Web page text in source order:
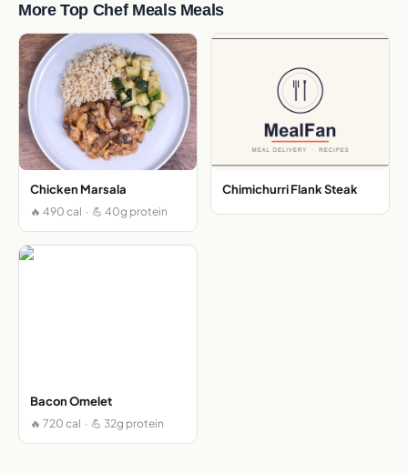
More Top Chef Meals Meals
Chicken Marsala
🔥 490 cal · 💪 40g protein
Chimichurri Flank Steak
Bacon Omelet
🔥 720 cal · 💪 32g protein